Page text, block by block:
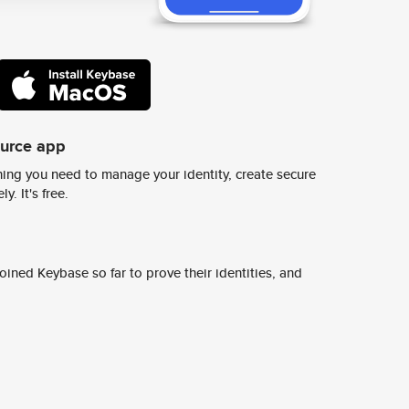
app
you need to manage your identity, create secure
It's free.
Keybase so far to prove their identities, and